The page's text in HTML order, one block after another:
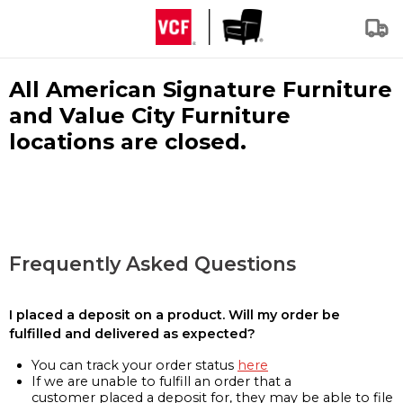
All American Signature Furniture
and Value City Furniture
locations are closed.
Frequently Asked Questions
I placed a deposit on a product. Will my order be
fulfilled and delivered as expected?
You can track your order status here
If we are unable to fulfill an order that a
customer placed a deposit for, they may be able to file